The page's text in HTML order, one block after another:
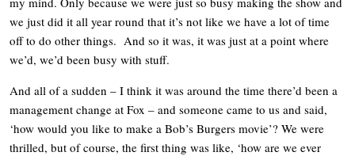
we just did it all year round that it’s not like we have a lot of time
off to do other things. And so it was, it was just at a point where
we’d, we’d been busy with stuff.
And all of a sudden – I think it was around the time there’d been a
management change at Fox – and someone came to us and said,
‘how would you like to make a Bob’s Burgers movie’? We were
thrilled, but of course, the first thing was like, ‘how are we ever